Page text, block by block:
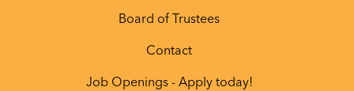
Board of Trustees
Contact
Job Openings - Apply today!